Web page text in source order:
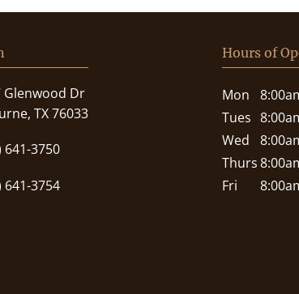
Glenwood Dr
TX 76033
641-3750
641-3754
Hours of
Mon
Tues
Wed
Thurs
Fri